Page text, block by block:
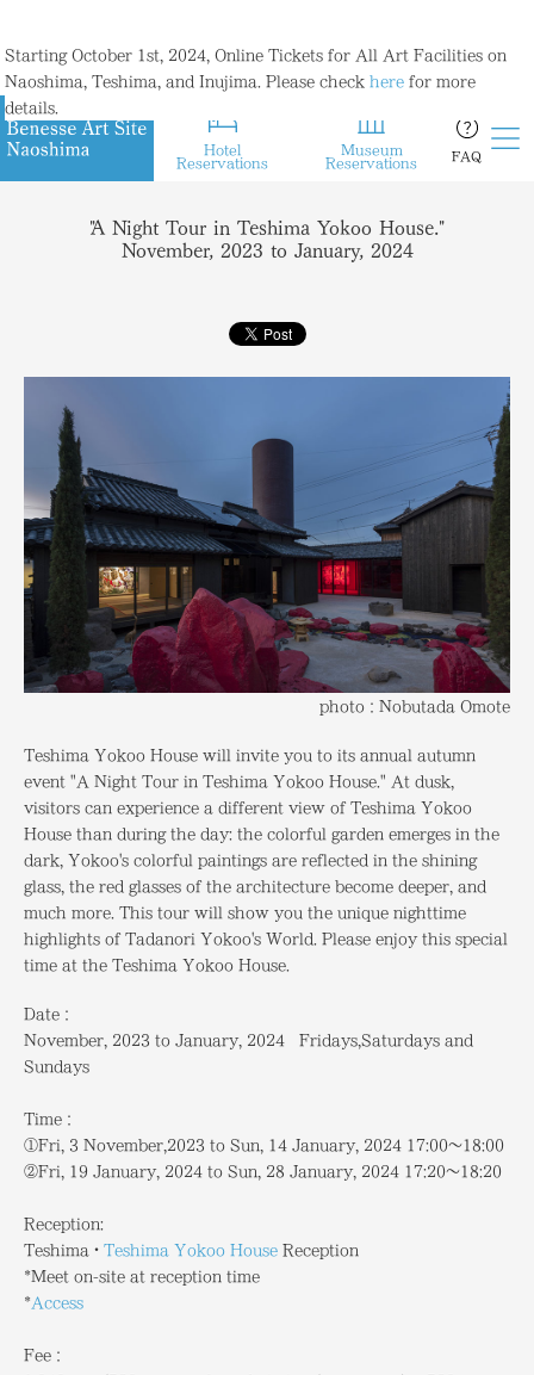
Starting October 1st, 2024, Online Tickets for All Art Facilities on
Naoshima, Teshima, and Inujima. Please check here for more
details.
Hotel
Reservations
Museum
Reservations
FAQ
"A Night Tour in Teshima Yokoo House."
November, 2023 to January, 2024
photo：Nobutada Omote
Teshima Yokoo House will invite you to its annual autumn
event "A Night Tour in Teshima Yokoo House." At dusk,
visitors can experience a different view of Teshima Yokoo
House than during the day: the colorful garden emerges in the
dark, Yokoo's colorful paintings are reflected in the shining
glass, the red glasses of the architecture become deeper, and
much more. This tour will show you the unique nighttime
highlights of Tadanori Yokoo's World. Please enjoy this special
time at the Teshima Yokoo House.
Date：
November, 2023 to January, 2024 Fridays,Saturdays and
Sundays
Time：
①Fri, 3 November,2023 to Sun, 14 January, 2024 17:00～18:00
②Fri, 19 January, 2024 to Sun, 28 January, 2024 17:20～18:20
Reception:
Teshima・ Teshima Yokoo House Reception
*Meet on-site at reception time
* Access
Fee：